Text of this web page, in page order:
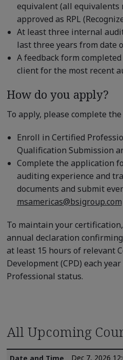
equivalent (all equivalents
approved as RPL
At least three internal
last three years from date
A feedback form
client for the most recent
How do you apply?
To apply, please complete
Enroll in Certified
Qualification Submission
Complete the application
auditing experience and
documents and submit
msamericas@bsigroup.com
To maintain your
annual declaration
at least 15 hours of relevant
Development (CPD) each
Professional status.
All Upcoming
Dec 7, 2026